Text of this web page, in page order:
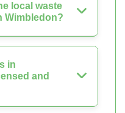
local waste
Wimbledon?
in
and